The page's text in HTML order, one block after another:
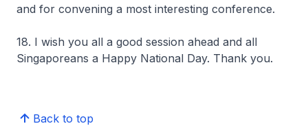
and for convening a most interesting conference.
18. I wish you all a good session ahead and all
Singaporeans a Happy National Day. Thank you.
Back to top